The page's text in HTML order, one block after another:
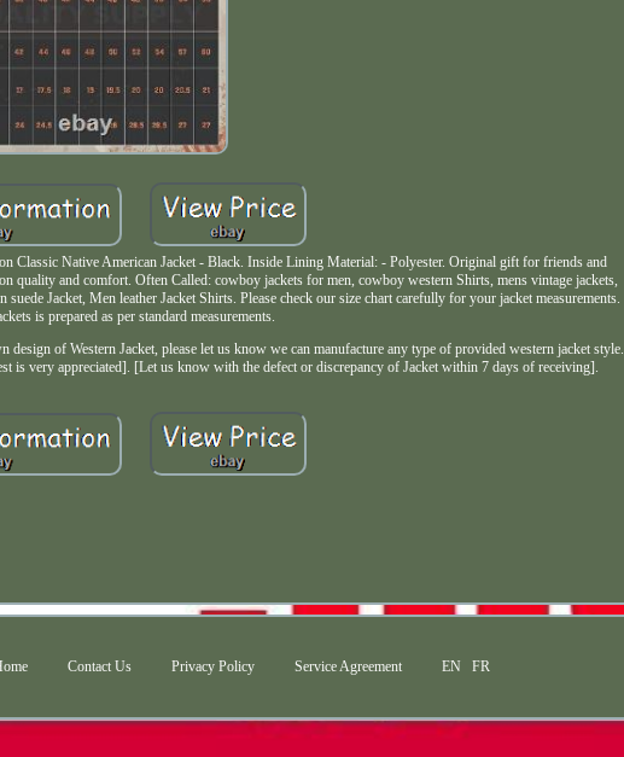
Classic Native American Jacket - Black. Inside Lining Material: - Polyester. Original gift for friends and
quality and comfort. Often Called: cowboy jackets for men, cowboy western Shirts, mens vintage jackets,
Jacket, Men leather Jacket Shirts. Please check our size chart carefully for your jacket measurements.
is prepared as per standard measurements.
of Western Jacket, please let us know we can manufacture any type of provided western jacket style.
is very appreciated]. [Let us know with the defect or discrepancy of Jacket within 7 days of receiving].
Contact Us Privacy Policy Service Agreement EN FR